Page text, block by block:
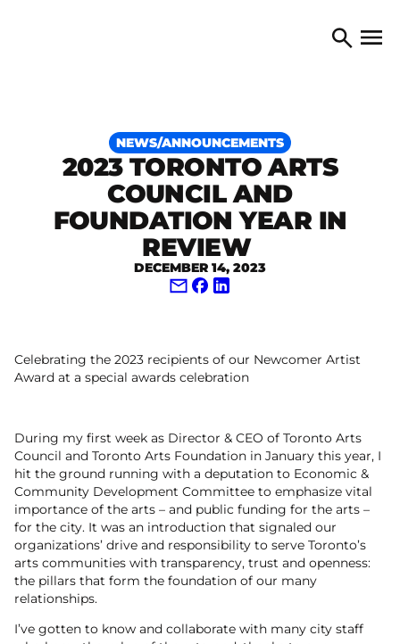
TORONTO ARTS COUNCILSearch
Open
NEWS/ANNOUNCEMENTS
2023 TORONTO ARTS
COUNCIL AND
FOUNDATION YEAR IN
REVIEW
DECEMBER 14, 2023
Share via Email
Share on Facebook
Share on LinkedIn
Celebrating the 2023 recipients of our Newcomer Artist
Award at a special awards celebration
During my first week as Director & CEO of Toronto Arts
Council and Toronto Arts Foundation in January this year, I
hit the ground running with a deputation to Economic &
Community Development Committee to emphasize vital
importance of the arts – and public funding for the arts –
for the city. It was an introduction that signaled our
organizations’ drive and responsibility to serve Toronto’s
arts communities with transparency, trust and openness:
the pillars that form the foundation of our many
relationships.
I’ve gotten to know and collaborate with many city staff